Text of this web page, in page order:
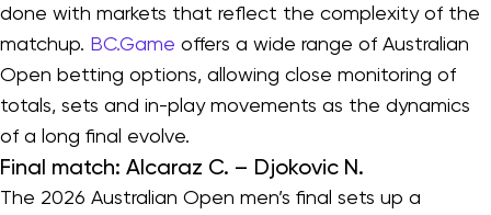
done with markets that reflect the complexity of the
matchup. BC.Game offers a wide range of Australian
Open betting options, allowing close monitoring of
totals, sets and in-play movements as the dynamics
of a long final evolve.
Final match: Alcaraz C. – Djokovic N.
The 2026 Australian Open men’s final sets up a